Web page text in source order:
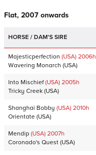
Flat, 2007 onwards
HORSE / DAM'S SIRE
Majesticperfection (USA) 2006h
Wavering Monarch (USA)
Into Mischief(USA) 2005h
Tricky Creek (USA)
Shanghai Bobby (USA) 2010h
Orientate (USA)
Mendip (USA) 2007h
Coronado's Quest (USA)